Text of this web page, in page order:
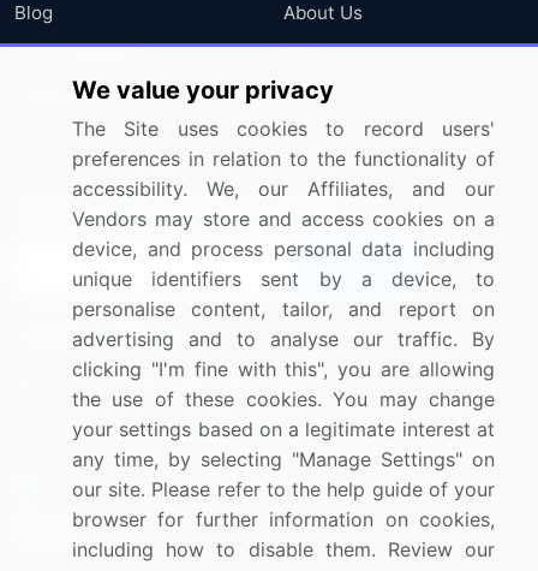
Blog
Press Releases
Media Coverage
Research
About Us
FAQ
Careers
Contact Us
Sign up for offers & promotions
Connect with us
US: (+1) 844-364-1100
UK: (+44) 203-893-3200
Contact Us
We value your privacy
The Site uses cookies to record users'
preferences in relation to the functionality of
accessibility. We, our Affiliates, and our
Vendors may store and access cookies on a
device, and process personal data including
unique identifiers sent by a device, to
personalise content, tailor, and report on
advertising and to analyse our traffic. By
clicking "I'm fine with this", you are allowing
the use of these cookies. You may change
your settings based on a legitimate interest at
any time, by selecting "Manage Settings" on
our site. Please refer to the help guide of your
browser for further information on cookies,
including how to disable them. Review our